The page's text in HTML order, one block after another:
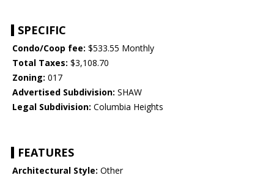
SPECIFIC
Condo/Coop fee: $533.55 Monthly
Total Taxes: $3,108.70
Zoning: 017
Advertised Subdivision: SHAW
Legal Subdivision: Columbia Heights
FEATURES
Architectural Style: Other